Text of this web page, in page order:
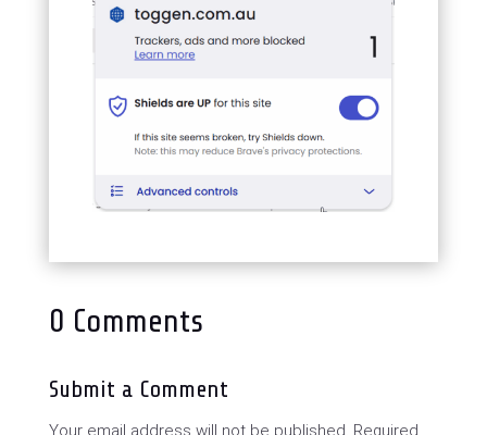
0 Comments
Submit a Comment
Your email address will not be published. Required